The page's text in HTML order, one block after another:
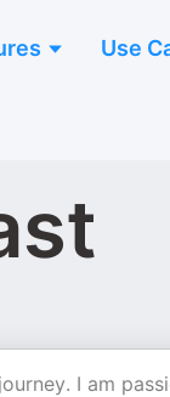
Use
I am